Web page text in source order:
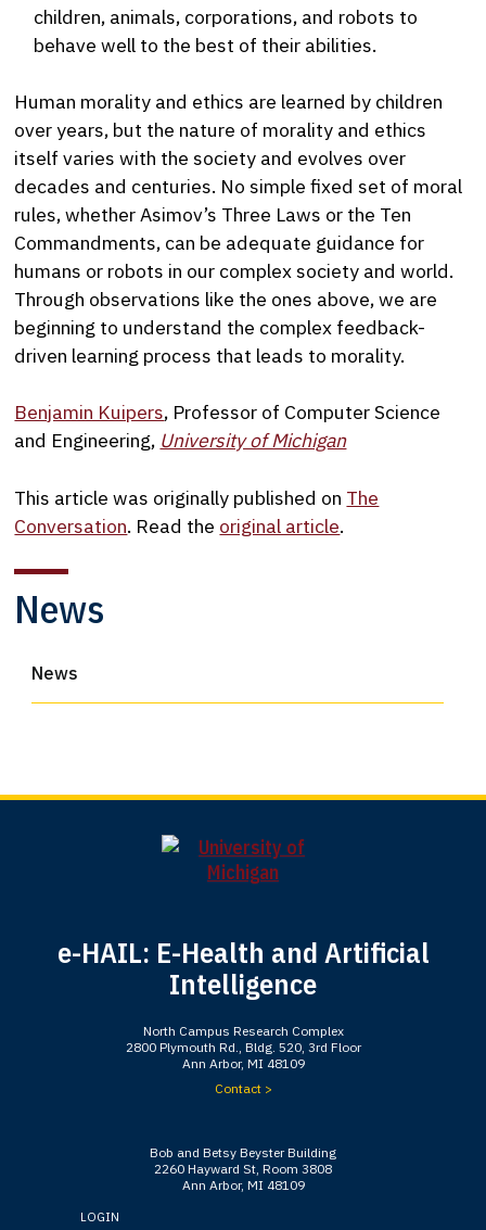
News
News
children, animals, corporations, and robots to
behave well to the best of their abilities.
Human morality and ethics are learned by children
over years, but the nature of morality and ethics
itself varies with the society and evolves over
decades and centuries. No simple fixed set of moral
rules, whether Asimov’s Three Laws or the Ten
Commandments, can be adequate guidance for
humans or robots in our complex society and world.
Through observations like the ones above, we are
beginning to understand the complex feedback-
driven learning process that leads to morality.
Benjamin Kuipers, Professor of Computer Science
and Engineering, University of Michigan
This article was originally published on The
Conversation. Read the original article.
e-HAIL: E-Health and Artificial
Intelligence
North Campus Research Complex
2800 Plymouth Rd., Bldg. 520, 3rd Floor
Ann Arbor, MI 48109
Contact >
Bob and Betsy Beyster Building
2260 Hayward St, Room 3808
Ann Arbor, MI 48109
LOGIN